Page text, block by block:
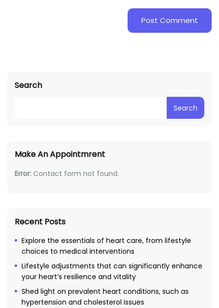
Search
Search
Make An Appointmrent
Error: Contact form not found.
Recent Posts
Explore the essentials of heart care, from lifestyle
choices to medical interventions
Lifestyle adjustments that can significantly enhance
your heart’s resilience and vitality
Shed light on prevalent heart conditions, such as
hypertension and cholesterol issues